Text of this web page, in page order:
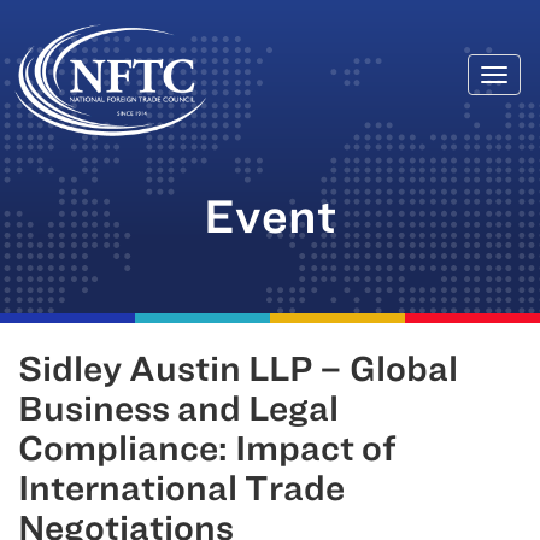
Skip
to
content
Event
Sidley Austin LLP – Global
Business and Legal
Compliance: Impact of
International Trade
Negotiations